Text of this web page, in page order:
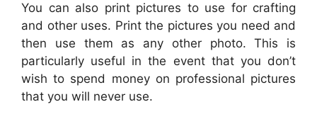
You can also print pictures to use for crafting
and other uses. Print the pictures you need and
then use them as any other photo. This is
particularly useful in the event that you don’t
wish to spend money on professional pictures
that you will never use.